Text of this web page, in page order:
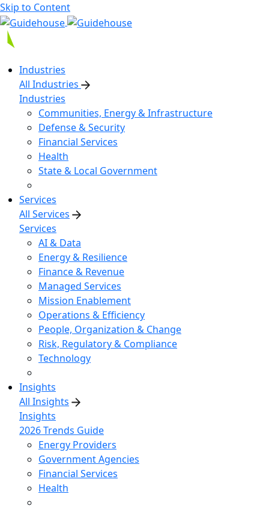
Skip to Content
Industries
All Industries
Industries
Communities, Energy & Infrastructure
Defense & Security
Financial Services
Health
State & Local Government
Services
All Services
Services
AI & Data
Energy & Resilience
Finance & Revenue
Managed Services
Mission Enablement
Operations & Efficiency
People, Organization & Change
Risk, Regulatory & Compliance
Technology
Insights
All Insights
Insights
2026 Trends Guide
Energy Providers
Government Agencies
Financial Services
Health